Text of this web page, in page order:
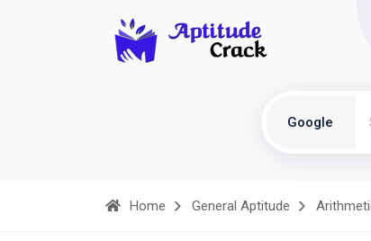
Google
Home General Aptitude